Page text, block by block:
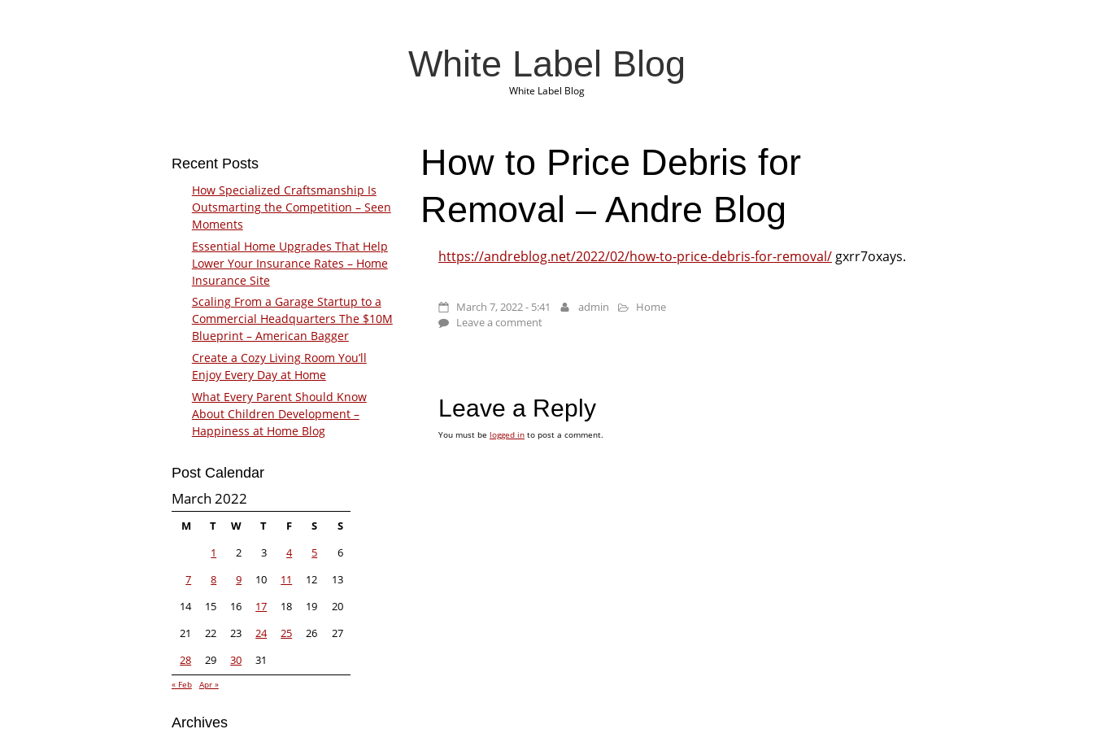
White Label Blog
White Label Blog
How to Price Debris for
Removal – Andre Blog
https://andreblog.net/2022/02/how-to-price-debris-for-removal/gxrr7oxays.
March 7, 2022 - 5:41 admin
Home
Leave a comment
Leave a Reply
You must be logged into post a comment.
Recent Posts
How Specialized Craftsmanship Is
Outsmarting the Competition – Seen
Moments
Essential Home Upgrades That Help
Lower Your Insurance Rates – Home
Insurance Site
Scaling From a Garage Startup to a
Commercial Headquarters The $10M
Blueprint – American Bagger
Create a Cozy Living Room You’ll
Enjoy Every Day at Home
What Every Parent Should Know
About Children Development –
Happiness at Home Blog
Post Calendar
March 2022
M T W T F S
S
1
2 3 4 5
6
7
8 9 10 11 12
13
14
15 16 17 18 19
20
21
22 23 24 25 26
27
28
29 30 31
« Feb Apr »
Archives